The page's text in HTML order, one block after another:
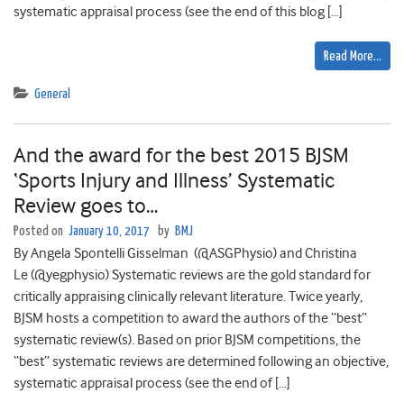
systematic appraisal process (see the end of this blog […]
Read More…
General
And the award for the best 2015 BJSM
‘Sports Injury and Illness’ Systematic
Review goes to…
Posted on January 10, 2017 by BMJ
By Angela Spontelli Gisselman (@ASGPhysio) and Christina
Le (@yegphysio) Systematic reviews are the gold standard for
critically appraising clinically relevant literature. Twice yearly,
BJSM hosts a competition to award the authors of the “best”
systematic review(s). Based on prior BJSM competitions, the
“best” systematic reviews are determined following an objective,
systematic appraisal process (see the end of […]